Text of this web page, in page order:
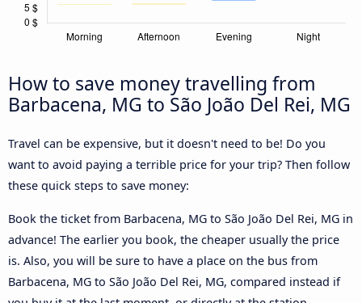
How to save money travelling from
Barbacena, MG to São João Del Rei, MG
Travel can be expensive, but it doesn't need to be! Do you
want to avoid paying a terrible price for your trip? Then follow
these quick steps to save money:
Book the ticket from Barbacena, MG to São João Del Rei, MG in
advance! The earlier you book, the cheaper usually the price
is. Also, you will be sure to have a place on the bus from
Barbacena, MG to São João Del Rei, MG, compared instead if